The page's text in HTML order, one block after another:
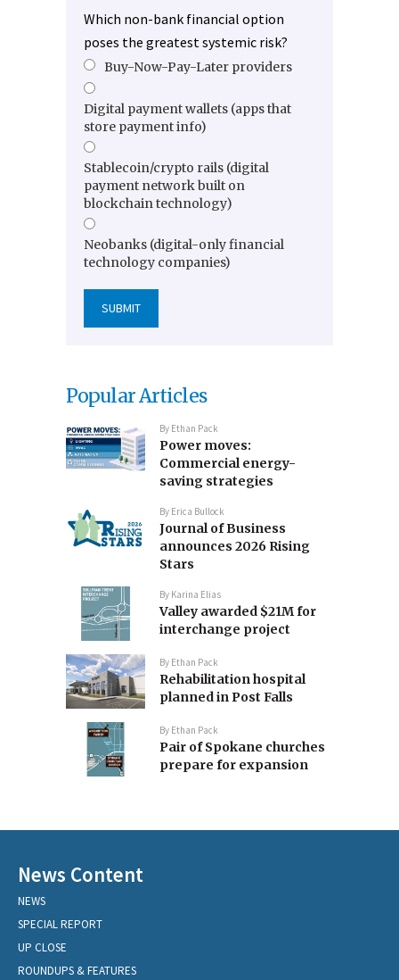
Which non-bank financial option
poses the greatest systemic risk?
Buy-Now-Pay-Later providers
Digital payment wallets (apps that
store payment info)
Stablecoin/crypto rails (digital
payment network built on
blockchain technology)
Neobanks (digital-only financial
technology companies)
Popular Articles
By Ethan Pack
Power moves:
Commercial energy-
saving strategies
By Erica Bullock
Journal of Business
announces 2026 Rising
Stars
By Karina Elias
Valley awarded $21M for
interchange project
By Ethan Pack
Rehabilitation hospital
planned in Post Falls
By Ethan Pack
Pair of Spokane churches
prepare for expansion
News Content
NEWS
SPECIAL REPORT
UP CLOSE
ROUNDUPS & FEATURES